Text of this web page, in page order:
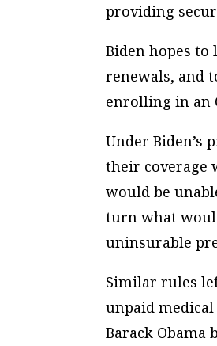
providing
Biden hopes
renewals, and
enrolling in an
Under Biden’s
their coverage
would be
turn what
uninsurable
Similar rules
unpaid
Barack